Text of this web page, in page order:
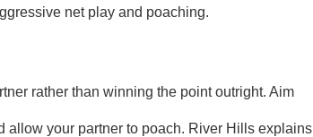
net play and poaching.
rather than winning the point outright. Aim
allow your partner to poach. River Hills explains